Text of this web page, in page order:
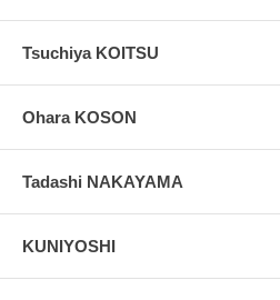
Tsuchiya KOITSU
Ohara KOSON
Tadashi NAKAYAMA
KUNIYOSHI